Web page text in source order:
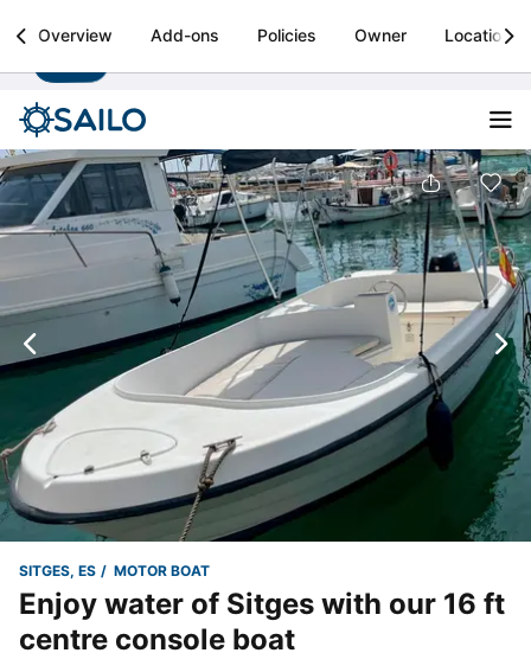
Sailo
Boat rental & yacht charters worldwide Install
Overview Add-ons Policies Owner Location
SITGES, ES MOTOR BOAT
Enjoy water of Sitges with our 16 ft
centre console boat